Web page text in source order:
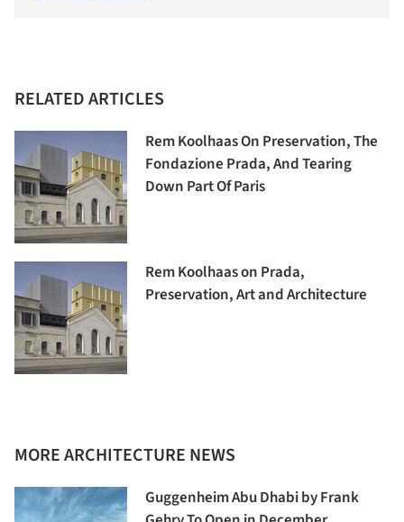
RELATED ARTICLES
Rem Koolhaas On Preservation, The
Fondazione Prada, And Tearing
Down Part Of Paris
Rem Koolhaas on Prada,
Preservation, Art and Architecture
MORE ARCHITECTURE NEWS
Guggenheim Abu Dhabi by Frank